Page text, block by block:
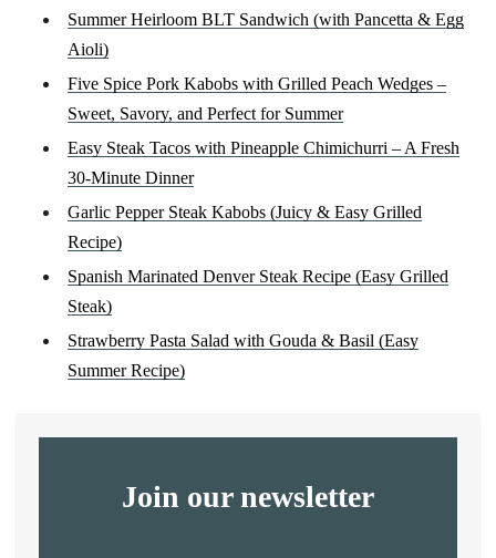
Summer Heirloom BLT Sandwich (with Pancetta & Egg
Aioli)
Five Spice Pork Kabobs with Grilled Peach Wedges –
Sweet, Savory, and Perfect for Summer
Easy Steak Tacos with Pineapple Chimichurri – A Fresh
30-Minute Dinner
Garlic Pepper Steak Kabobs (Juicy & Easy Grilled
Recipe)
Spanish Marinated Denver Steak Recipe (Easy Grilled
Steak)
Strawberry Pasta Salad with Gouda & Basil (Easy
Summer Recipe)
Join our newsletter